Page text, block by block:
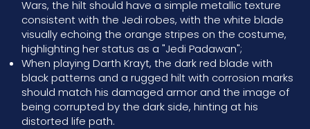
Wars, the hilt should have a simple metallic texture
consistent with the Jedi robes, with the white blade
visually echoing the orange stripes on the costume,
highlighting her status as a "Jedi Padawan";
When playing Darth Krayt, the dark red blade with
black patterns and a rugged hilt with corrosion marks
should match his damaged armor and the image of
being corrupted by the dark side, hinting at his
distorted life path.